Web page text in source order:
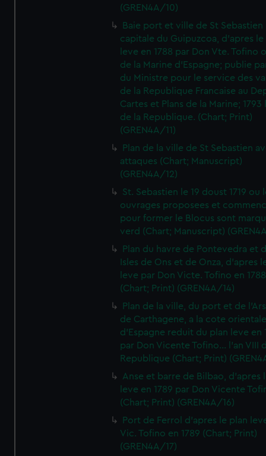
(GREN4A/10)
Baie port et ville de St Sebastien
capitale du Guipuzcoa, d'apres le
leve en 1788 par Don Vte. Tofino
de la Marine d'Espagne; publie
du Ministre pour le service des
de la Republique Francaise au
Cartes et Plans de la Marine; 1793
de la Republique. (Chart; Print)
(GREN4A/11)
Plan de la ville de St Sebastien
attaques (Chart; Manuscript)
(GREN4A/12)
St. Sebastien le 19 doust 1719 ou
ouvrages proposees et
pour former le Blocus sont
verd (Chart; Manuscript)
Plan du havre de Pontevedra et
Isles de Ons et de Onza, d'apres
leve par Don Victe. Tofino en
(Chart; Print) (GREN4A/14)
Plan de la ville, du port et de
de Carthagene, a la cote
d'Espagne reduit du plan leve en
par Don Vicente Tofino... l'an VIII
Republique (Chart; Print)
Anse et barre de Bilbao, d'apres
leve en 1789 par Don Vicente
(Chart; Print) (GREN4A/16)
Port de Ferrol d'apres le plan
Vic. Tofino en 1789 (Chart; Print)
(GREN4A/17)